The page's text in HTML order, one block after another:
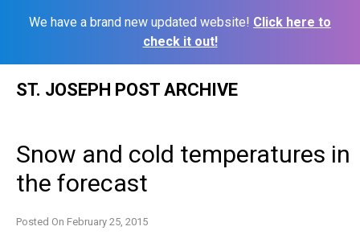
We have a brand new updated website! Click here to
check it out!
ST. JOSEPH POST ARCHIVE
Snow and cold temperatures in
the forecast
Posted On February 25, 2015